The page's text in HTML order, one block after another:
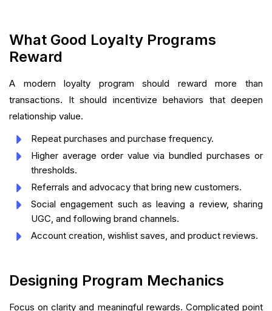
What Good Loyalty Programs
Reward
A modern loyalty program should reward more than
transactions. It should incentivize behaviors that deepen
relationship value.
Repeat purchases and purchase frequency.
Higher average order value via bundled purchases or
thresholds.
Referrals and advocacy that bring new customers.
Social engagement such as leaving a review, sharing
UGC, and following brand channels.
Account creation, wishlist saves, and product reviews.
Designing Program Mechanics
Focus on clarity and meaningful rewards. Complicated point